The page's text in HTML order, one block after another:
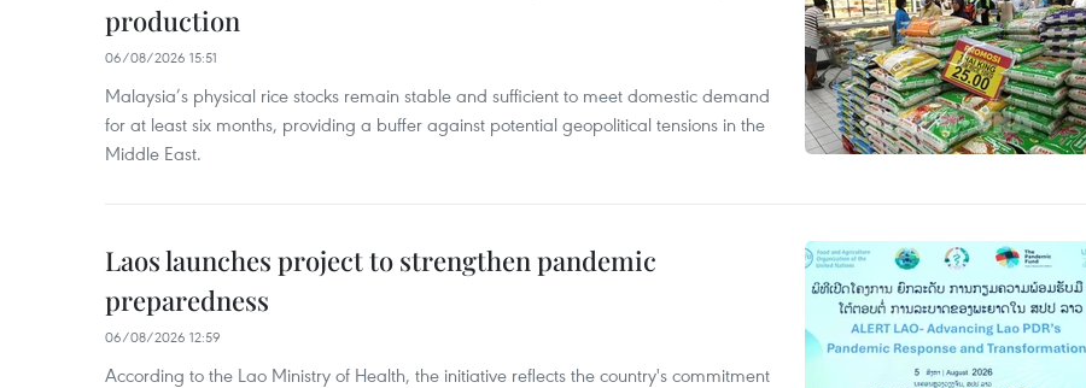
production
06/08/2026 15:51
Malaysia’s physical rice stocks remain stable and sufficient to meet domestic demand
for at least six months, providing a buffer against potential geopolitical tensions in the
Middle East.
Laos launches project to strengthen pandemic
preparedness
06/08/2026 12:59
According to the Lao Ministry of Health, the initiative reflects the country's commitment